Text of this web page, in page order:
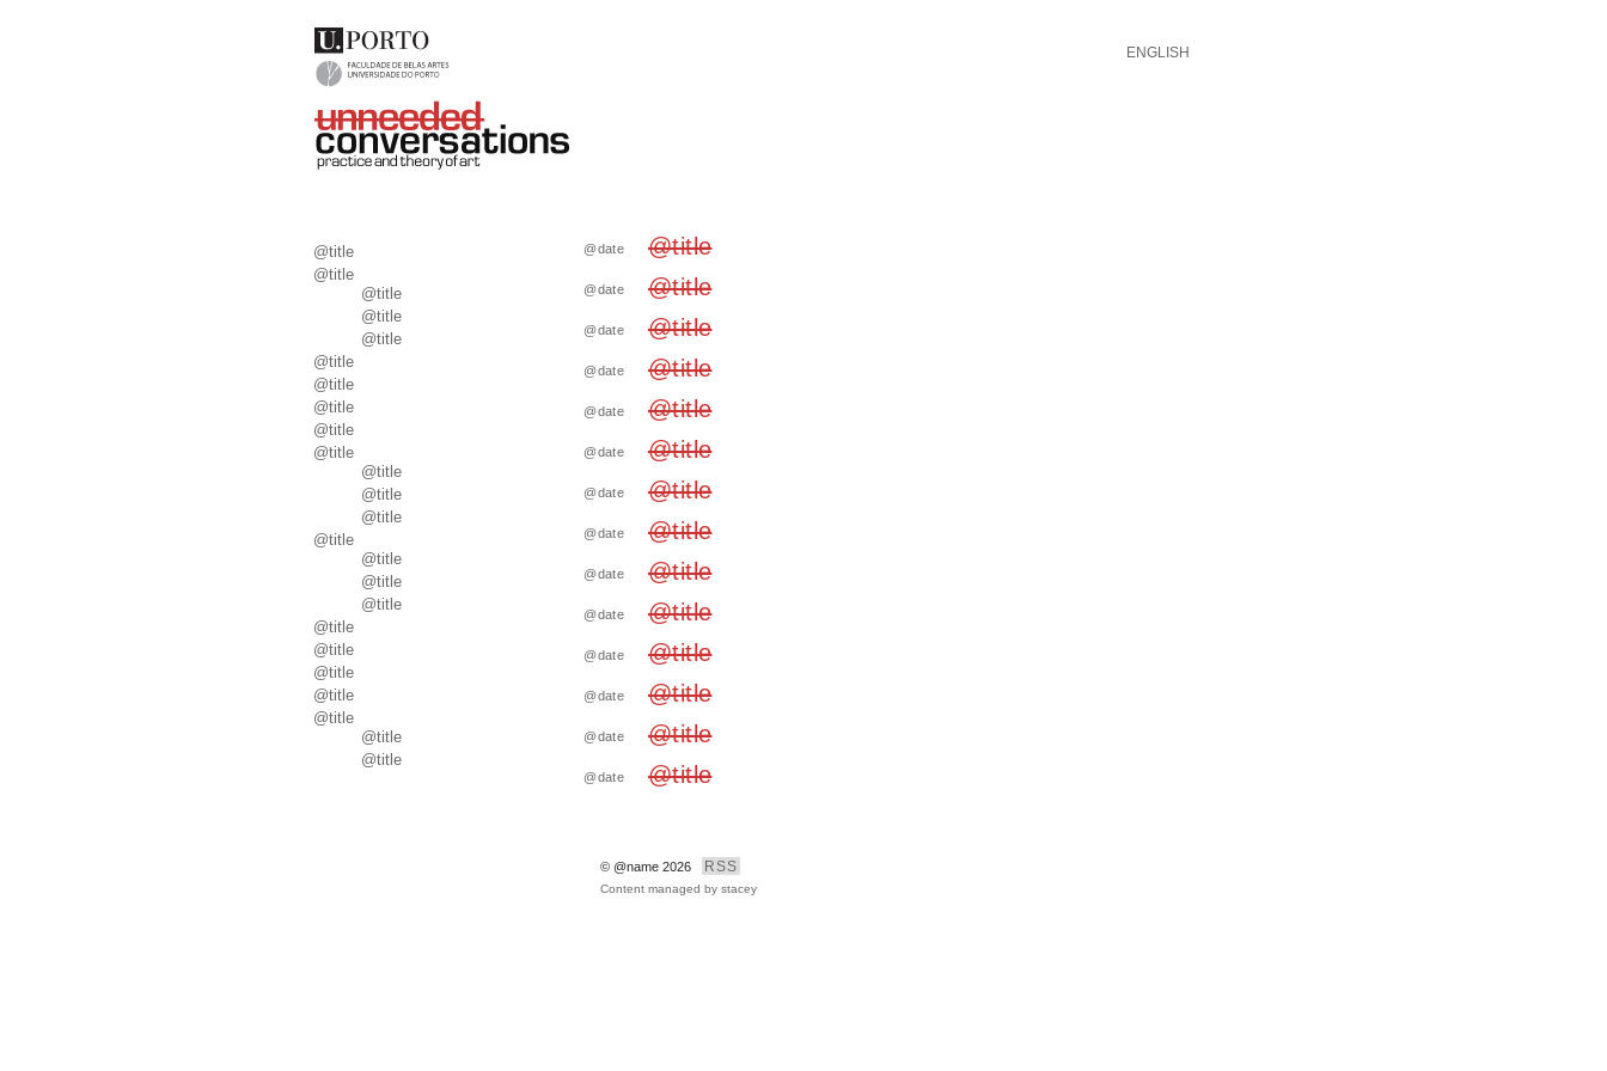
ENGLISH
@title
@title
@title
@title
@title
@title
@title
@title
@title
@title
@title
@title
@title
@title
@title
@title
@title
@title
@title
@title
@title
@title
@title
@title
@date @title
@date @title
@date @title
@date @title
@date @title
@date @title
@date @title
@date @title
@date @title
@date @title
@date @title
@date @title
@date @title
@date @title
© @name 2026 RSS
Content managed by stacey